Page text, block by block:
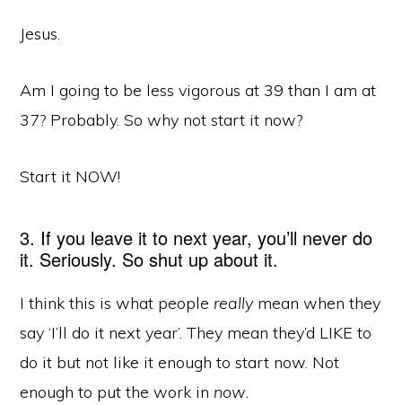
Jesus.
Am I going to be less vigorous at 39 than I am at
37? Probably. So why not start it now?
Start it NOW!
3. If you leave it to next year, you’ll never do
it. Seriously. So shut up about it.
I think this is what people reallymean when they
say ‘I’ll do it next year’. They mean they’d LIKE to
do it but not like it enough to start now. Not
enough to put the work in now.